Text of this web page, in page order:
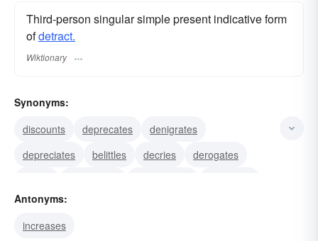
Third-person singular simple present indicative form
ofdetract.
Wiktionary
Synonyms:
discounts
deprecates
denigrates
depreciates
belittles decries
derogates
diverts
Antonyms:
increases